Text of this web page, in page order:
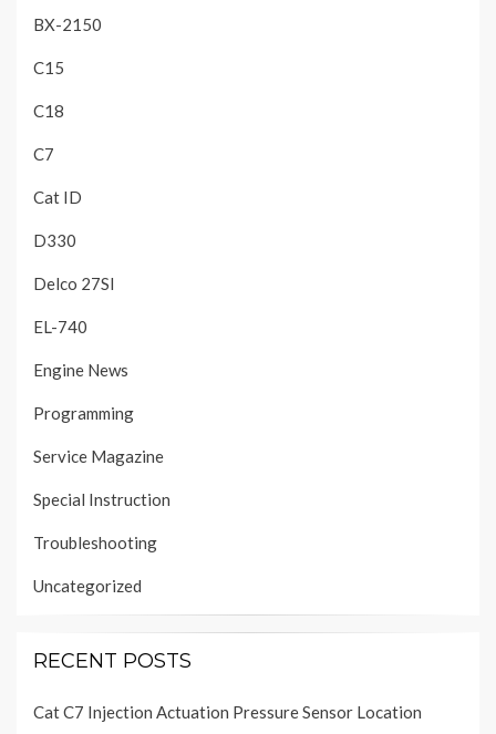
BX-2150
C15
C18
C7
Cat ID
D330
Delco 27SI
EL-740
Engine News
Programming
Service Magazine
Special Instruction
Troubleshooting
Uncategorized
RECENT POSTS
Cat C7 Injection Actuation Pressure Sensor Location